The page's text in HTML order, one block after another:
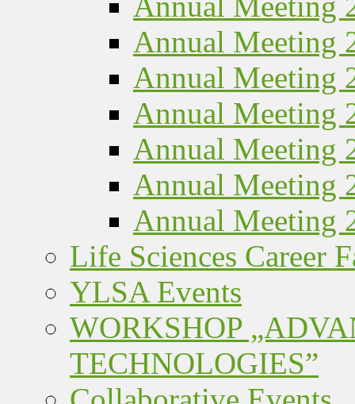
Annual Meeting
Annual Meeting
Annual Meeting
Annual Meeting
Annual Meeting
Annual Meeting
Life Sciences Career
YLSA Events
WORKSHOP
TECHNOLOGIES”